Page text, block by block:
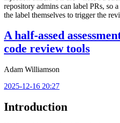
repository admins can label PRs, so
the label themselves to trigger the
A half-assed
code review tools
Adam Williamson
2025-12-16 20:27
Introduction